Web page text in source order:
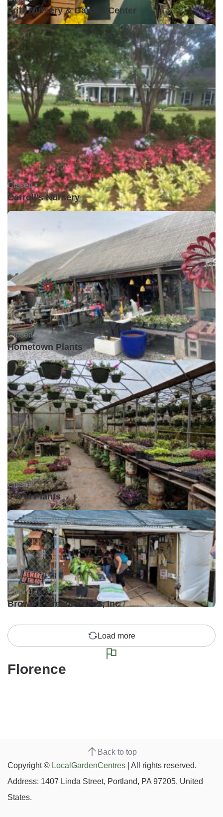
Fritz Nursery & Garden Center
Closed •
Carroll's Nursery
Closed •
Hometown Plants
Closed •
J & M Plants
Closed •
Brown's Greenhouses, Inc
Load more
Florence
Back to top
Copyright © LocalGardenCentres | All rights reserved.
Address: 1407 Linda Street, Portland, PA 97205, United
States.